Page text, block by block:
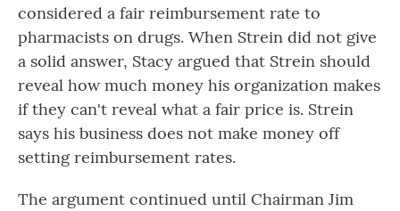
considered a fair reimbursement rate to
pharmacists on drugs. When Strein did not give
a solid answer, Stacy argued that Strein should
reveal how much money his organization makes
if they can't reveal what a fair price is. Strein
says his business does not make money off
setting reimbursement rates.
The argument continued until Chairman Jim